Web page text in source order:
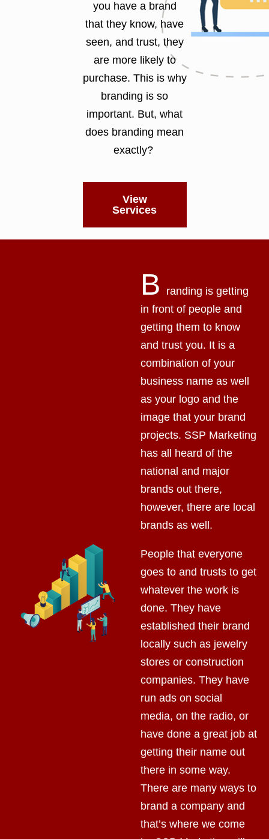
you have a brand
that they know, have
seen, and trust, they
are more likely to
purchase. This is why
branding is so
important. But, what
does branding mean
exactly?
View
Services
B
randing is getting
in front of people and
getting them to know
and trust you. It is a
combination of your
business name as well
as your logo and the
image that your brand
projects. SSP Marketing
has all heard of the
national and major
brands out there,
however, there are local
brands as well.
People that everyone
goes to and trusts to get
whatever the work is
done. They have
established their brand
locally such as jewelry
stores or construction
companies. They have
run ads on social
media, on the radio, or
have done a great job at
getting their name out
there in some way.
There are many ways to
brand a company and
that’s where we come